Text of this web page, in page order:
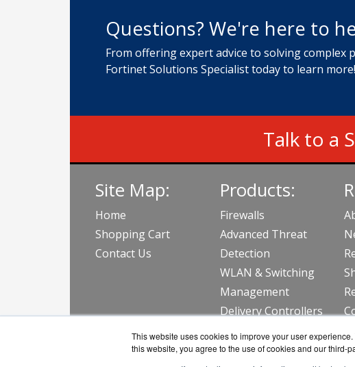
This website uses cookies to improve your user
this website, you agree to the use of cookies and our third-
Questions? We're here to
From offering expert advice to solving complex
Fortinet Solutions Specialist today to learn more!
Talk to a
Site Map:
Home
Shopping Cart
Contact Us
Products:
Firewalls
Advanced Threat
Detection
WLAN & Switching
Management
Delivery Controllers
View all Products